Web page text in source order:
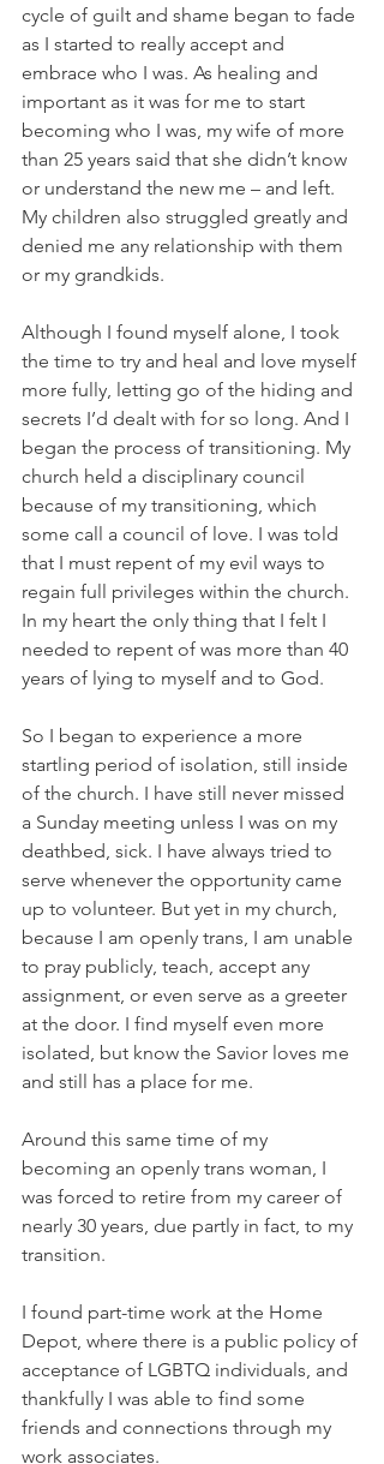
cycle of guilt and shame began to fade
as I started to really accept and
embrace who I was. As healing and
important as it was for me to start
becoming who I was, my wife of more
than 25 years said that she didn’t know
or understand the new me – and left.
My children also struggled greatly and
denied me any relationship with them
or my grandkids.
Although I found myself alone, I took
the time to try and heal and love myself
more fully, letting go of the hiding and
secrets I’d dealt with for so long. And I
began the process of transitioning. My
church held a disciplinary council
because of my transitioning, which
some call a council of love. I was told
that I must repent of my evil ways to
regain full privileges within the church.
In my heart the only thing that I felt I
needed to repent of was more than 40
years of lying to myself and to God.
So I began to experience a more
startling period of isolation, still inside
of the church. I have still never missed
a Sunday meeting unless I was on my
deathbed, sick. I have always tried to
serve whenever the opportunity came
up to volunteer. But yet in my church,
because I am openly trans, I am unable
to pray publicly, teach, accept any
assignment, or even serve as a greeter
at the door. I find myself even more
isolated, but know the Savior loves me
and still has a place for me.
Around this same time of my
becoming an openly trans woman, I
was forced to retire from my career of
nearly 30 years, due partly in fact, to my
transition.
I found part-time work at the Home
Depot, where there is a public policy of
acceptance of LGBTQ individuals, and
thankfully I was able to find some
friends and connections through my
work associates.